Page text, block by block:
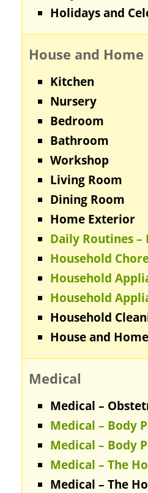
Holidays and
House and Home
Kitchen
Nursery
Bedroom
Bathroom
Workshop
Living Room
Dining Room
Home Exterior
Daily Routines –
Household
Household
Household
Household
House and
Medical
Medical –
Medical – Body
Medical – Body
Medical – The
Medical – The